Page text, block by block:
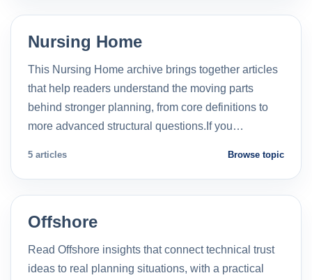
Nursing Home
This Nursing Home archive brings together articles
that help readers understand the moving parts
behind stronger planning, from core definitions to
more advanced structural questions.If you…
5 articles Browse topic
Offshore
Read Offshore insights that connect technical trust
ideas to real planning situations, with a practical